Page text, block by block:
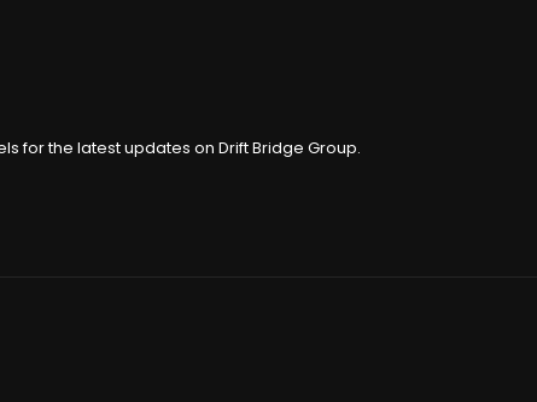
for the latest updates on Drift Bridge Group.